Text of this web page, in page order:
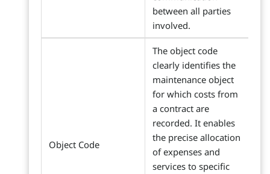
between all parties
involved.
Object Code
The object code
clearly identifies the
maintenance object
for which costs from
a contract are
recorded. It enables
the precise allocation
of expenses and
services to specific